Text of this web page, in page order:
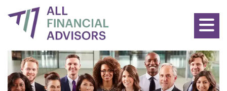
Allfinancialadvisors: Find the Best Advisors for all Financial